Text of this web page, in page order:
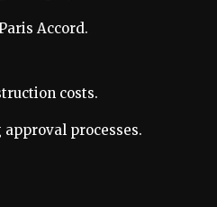
Accord.
costs.
processes.